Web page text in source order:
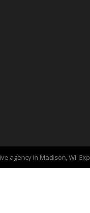
agency in Madison, WI.